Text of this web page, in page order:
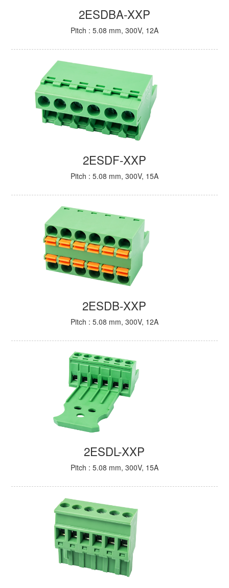
2ESDBA-XXP
Pitch : 5.08 mm, 300V, 12A
2ESDF-XXP
Pitch : 5.08 mm, 300V, 15A
2ESDB-XXP
Pitch : 5.08 mm, 300V, 12A
2ESDL-XXP
Pitch : 5.08 mm, 300V, 15A